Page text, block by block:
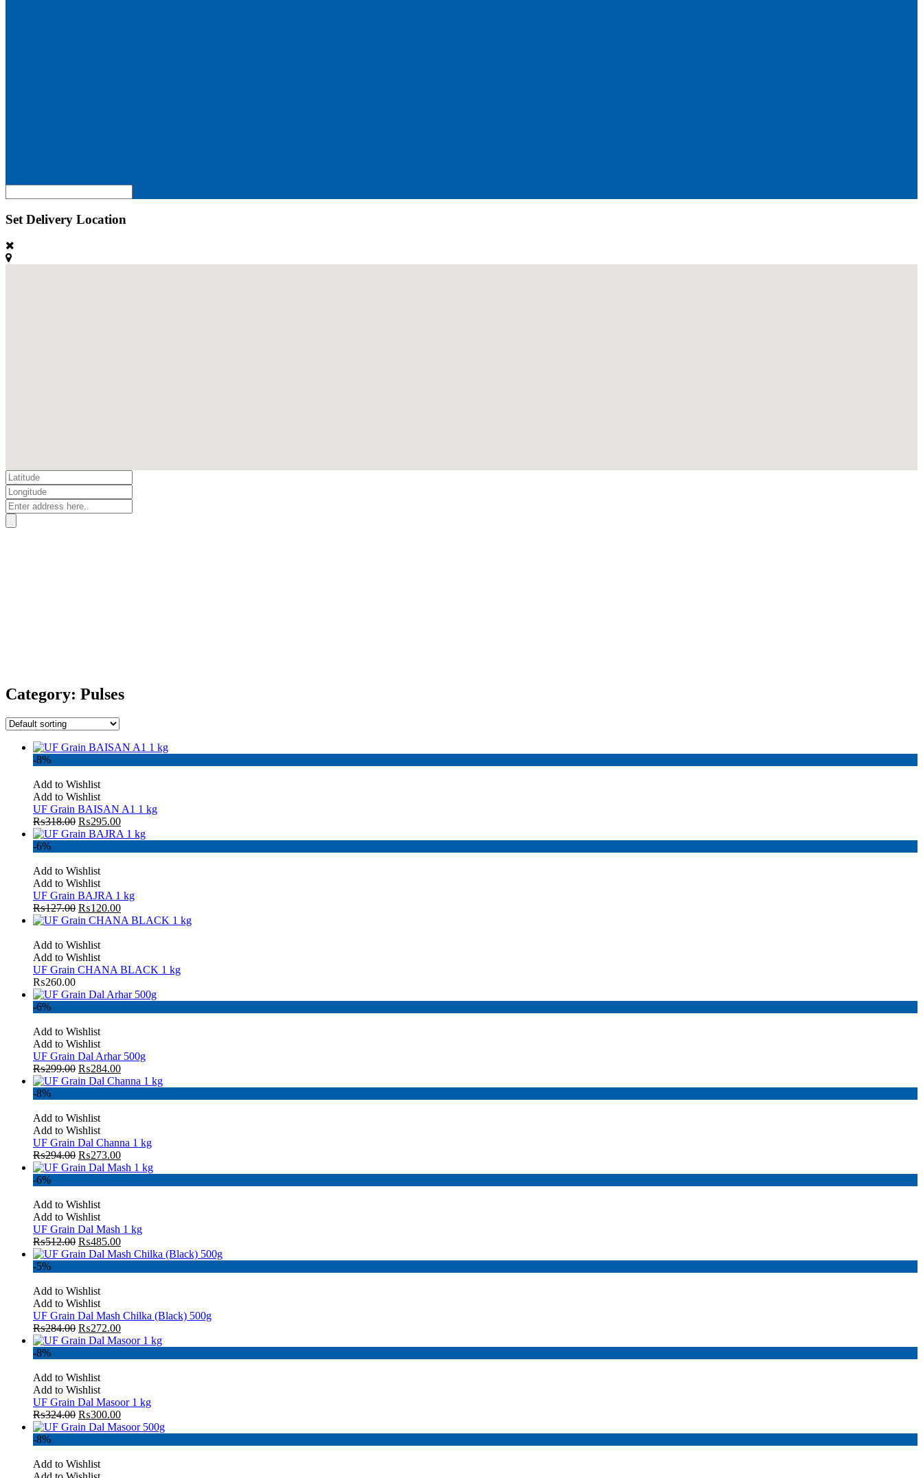
Set Delivery Location
Category: Pulses
-8%
Add to Wishlist
Add to Wishlist
UF Grain BAISAN A1 1 kg
₨318.00 ₨295.00
-6%
Add to Wishlist
Add to Wishlist
UF Grain BAJRA 1 kg
₨127.00 ₨120.00
Add to Wishlist
Add to Wishlist
UF Grain CHANA BLACK 1 kg
₨260.00
-6%
Add to Wishlist
Add to Wishlist
UF Grain Dal Arhar 500g
₨299.00 ₨284.00
-8%
Add to Wishlist
Add to Wishlist
UF Grain Dal Channa 1 kg
₨294.00 ₨273.00
-6%
Add to Wishlist
Add to Wishlist
UF Grain Dal Mash 1 kg
₨512.00 ₨485.00
-5%
Add to Wishlist
Add to Wishlist
UF Grain Dal Mash Chilka (Black) 500g
₨284.00 ₨272.00
-8%
Add to Wishlist
Add to Wishlist
UF Grain Dal Masoor 1 kg
₨324.00 ₨300.00
-8%
Add to Wishlist